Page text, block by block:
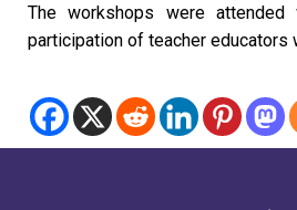
The workshops were attended
participation of teacher educators